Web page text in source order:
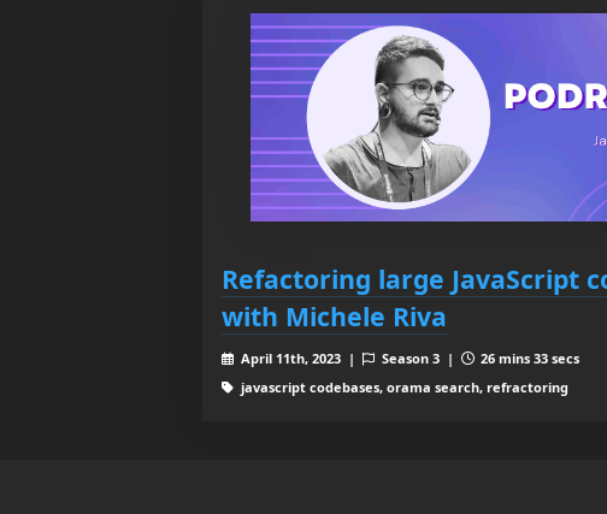
Refactoring large JavaScript
with Michele Riva
April 11th, 2023 | Season 3 |
26 mins 33 secs
javascript codebases, orama search, refractoring